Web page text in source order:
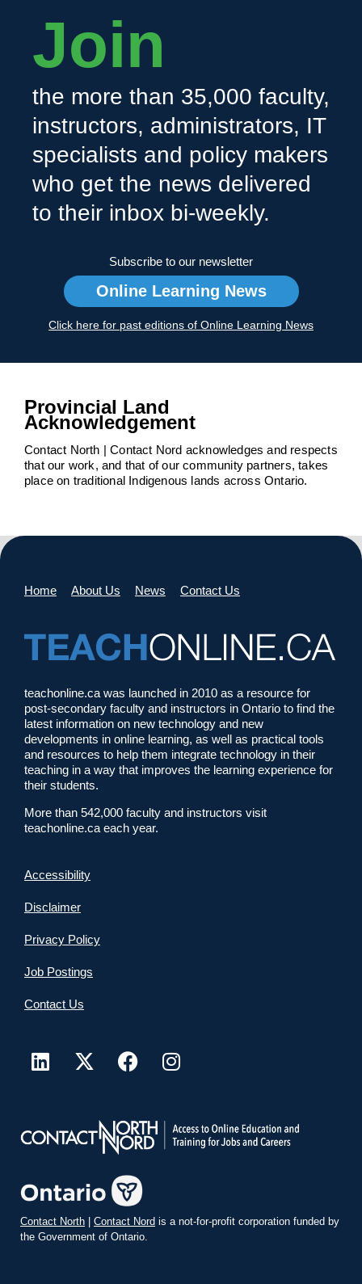
Join
the more than 35,000 faculty,
instructors, administrators, IT
specialists and policy makers
who get the news delivered
to their inbox bi-weekly.
Subscribe to our newsletter
Online Learning News
Click here for past editions of Online Learning News
Provincial Land
Acknowledgement
Contact North | Contact Nord acknowledges and respects
that our work, and that of our community partners, takes
place on traditional Indigenous lands across Ontario.
Home About Us News Contact Us
teachonline.ca was launched in 2010 as a resource for
post-secondary faculty and instructors in Ontario to find the
latest information on new technology and new
developments in online learning, as well as practical tools
and resources to help them integrate technology in their
teaching in a way that improves the learning experience for
their students.
More than 542,000 faculty and instructors visit
teachonline.ca each year.
Accessibility
Disclaimer
Privacy Policy
Job Postings
Contact Us
Contact North | Contact Nord is a not-for-profit corporation funded by
the Government of Ontario.